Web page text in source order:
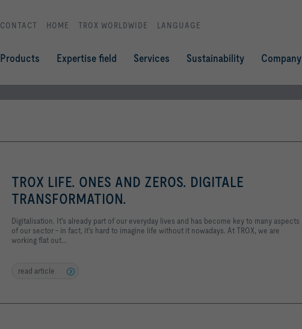
CONTACT HOME TROX WORLDWIDE LANGUAGE
Products Expertise field Services Sustainability Company
TROX LIFE. ONES AND ZEROS. DIGITALE
TRANSFORMATION.
Digitalisation. It's already part of our everyday lives and has become key to many aspects
of our sector – in fact, it's hard to imagine life without it nowadays. At TROX, we are
working flat out...
read article